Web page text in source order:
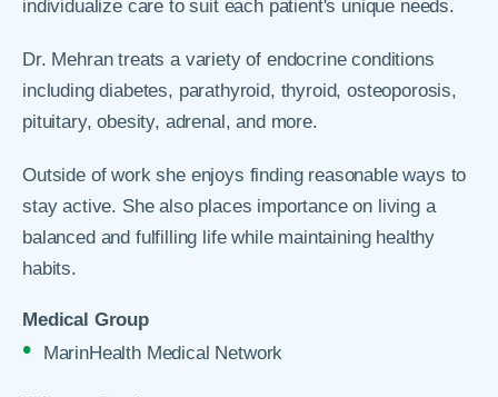
individualize care to suit each patient's unique needs.
Dr. Mehran treats a variety of endocrine conditions
including diabetes, parathyroid, thyroid, osteoporosis,
pituitary, obesity, adrenal, and more.
Outside of work she enjoys finding reasonable ways to
stay active. She also places importance on living a
balanced and fulfilling life while maintaining healthy
habits.
Medical Group
MarinHealth Medical Network